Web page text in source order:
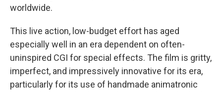
worldwide.
This live action, low-budget effort has aged
especially well in an era dependent on often-
uninspired CGI for special effects. The film is gritty,
imperfect, and impressively innovative for its era,
particularly for its use of handmade animatronic